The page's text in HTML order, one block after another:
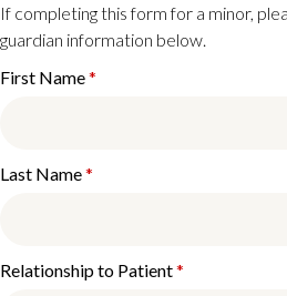
If completing this form for a minor,
guardian information below.
First Name*
Last Name*
Relationship to Patient*